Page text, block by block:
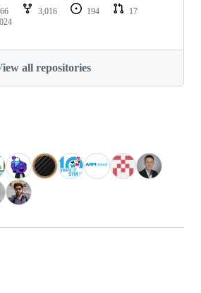
3,016 194
17
all repositories